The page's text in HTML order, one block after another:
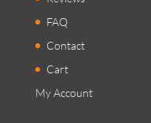
FAQ
Contact
Cart
My Account